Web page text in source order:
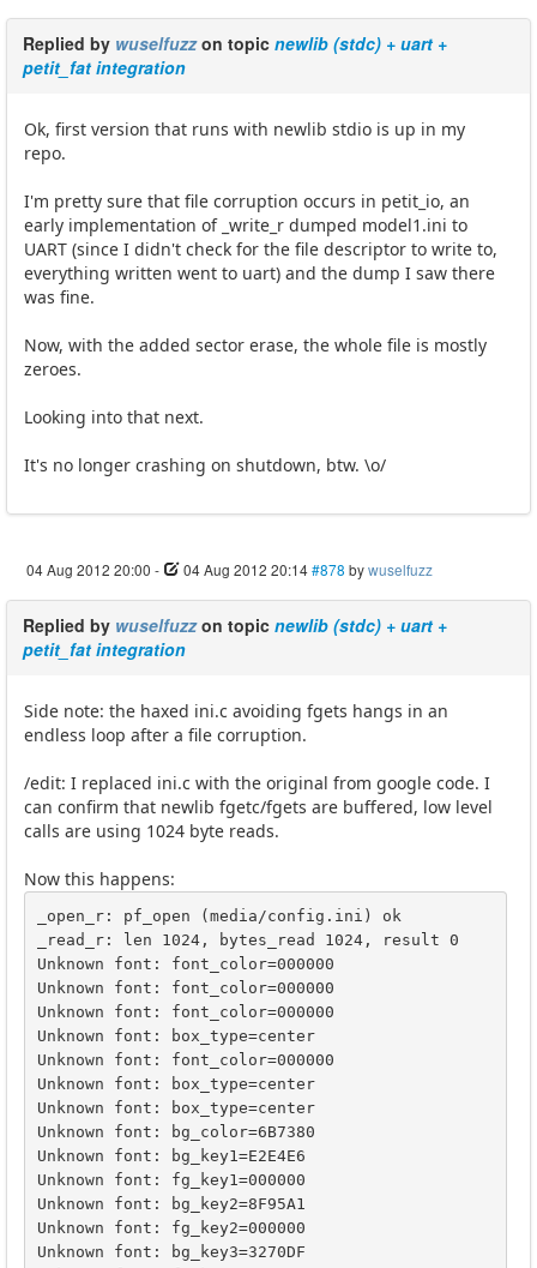
Replied by wuselfuzzon topic newlib (stdc) + uart +
petit_fat integration
Ok, first version that runs with newlib stdio is up in my
repo.
I'm pretty sure that file corruption occurs in petit_io, an
early implementation of _write_r dumped model1.ini to
UART (since I didn't check for the file descriptor to write to,
everything written went to uart) and the dump I saw there
was fine.
Now, with the added sector erase, the whole file is mostly
zeroes.
Looking into that next.
It's no longer crashing on shutdown, btw. \o/
04 Aug 2012 20:00 - 04 Aug 2012 20:14#878 bywuselfuzz
Replied by wuselfuzzon topic newlib (stdc) + uart +
petit_fat integration
Side note: the haxed ini.c avoiding fgets hangs in an
endless loop after a file corruption.
/edit: I replaced ini.c with the original from google code. I
can confirm that newlib fgetc/fgets are buffered, low level
calls are using 1024 byte reads.
Now this happens:
_open_r: pf_open (media/config.ini) ok
_read_r: len 1024, bytes_read 1024, result 0
Unknown font: font_color=000000
Unknown font: font_color=000000
Unknown font: font_color=000000
Unknown font: box_type=center
Unknown font: font_color=000000
Unknown font: box_type=center
Unknown font: box_type=center
Unknown font: bg_color=6B7380
Unknown font: bg_key1=E2E4E6
Unknown font: fg_key1=000000
Unknown font: bg_key2=8F95A1
Unknown font: fg_key2=000000
Unknown font: bg_key3=3270DF